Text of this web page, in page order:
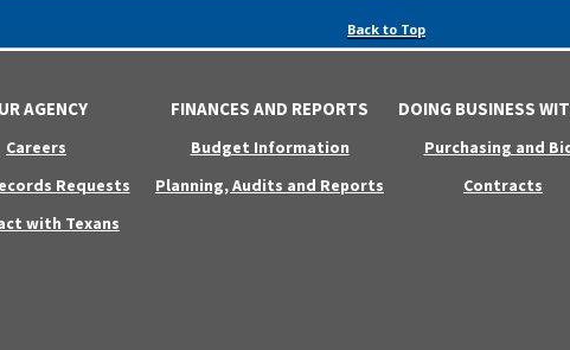
Back to Top
AGENCY
Careers
Requests
with Texans
FINANCES AND REPORTS
Budget Information
Planning, Audits and Reports
DOING BUSINESS
Purchasing and
Contracts